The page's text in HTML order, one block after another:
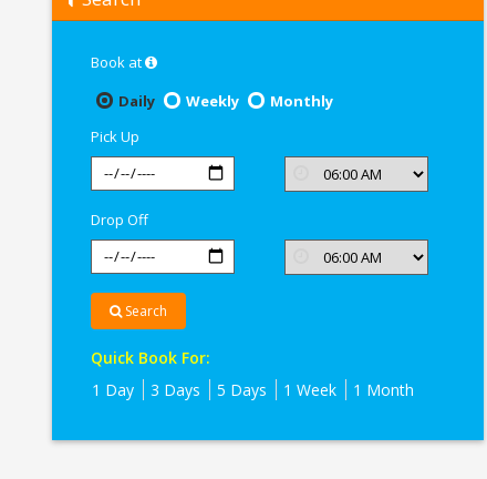
Activa
Bangalore
Book at
Daily
Weekly
Monthly
Pick Up
Drop Off
Search
Quick Book For:
1 Day
3 Days 5 Days 1 Week 1 Month